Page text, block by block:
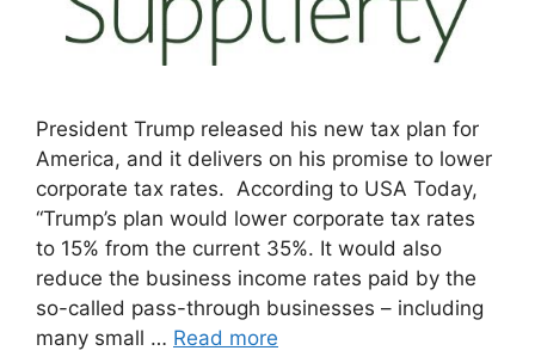
President Trump released his new tax plan for
America, and it delivers on his promise to lower
corporate tax rates. According to USA Today,
“Trump’s plan would lower corporate tax rates
to 15% from the current 35%. It would also
reduce the business income rates paid by the
so-called pass-through businesses – including
many small … Read more